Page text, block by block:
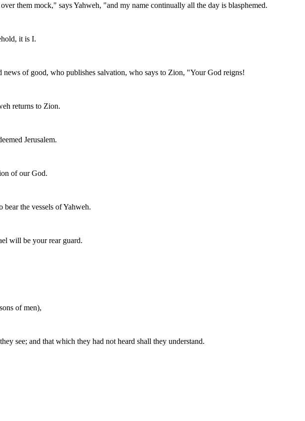
them mock," says Yahweh, "and my name continually all the day is blasphemed.
it is I.
of good, who publishes salvation, who says to Zion, "Your God reigns!
returns to Zion.
Jerusalem.
of our God.
the vessels of Yahweh.
will be your rear guard.
of men),
see; and that which they had not heard shall they understand.